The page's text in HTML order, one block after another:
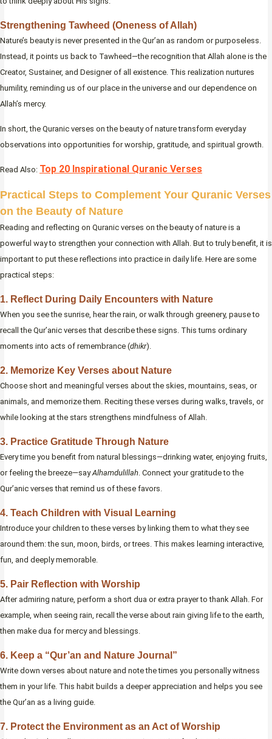
Strengthening Tawheed (Oneness of Allah)
Nature’s beauty is never presented in the Qur’an as random or purposeless.
Instead, it points us back to Tawheed—the recognition that Allah alone is the
Creator, Sustainer, and Designer of all existence. This realization nurtures
humility, reminding us of our place in the universe and our dependence on
Allah’s mercy.
In short, the Quranic verses on the beauty of nature transform everyday
observations into opportunities for worship, gratitude, and spiritual growth.
Read Also: Top 20 Inspirational Quranic Verses
Practical Steps to Complement Your Quranic Verses
on the Beauty of Nature
Reading and reflecting on Quranic verses on the beauty of nature is a
powerful way to strengthen your connection with Allah. But to truly benefit, it is
important to put these reflections into practice in daily life. Here are some
practical steps:
1. Reflect During Daily Encounters with Nature
When you see the sunrise, hear the rain, or walk through greenery, pause to
recall the Qur’anic verses that describe these signs. This turns ordinary
moments into acts of remembrance (dhikr).
2. Memorize Key Verses about Nature
Choose short and meaningful verses about the skies, mountains, seas, or
animals, and memorize them. Reciting these verses during walks, travels, or
while looking at the stars strengthens mindfulness of Allah.
3. Practice Gratitude Through Nature
Every time you benefit from natural blessings—drinking water, enjoying fruits,
or feeling the breeze—sayAlhamdulillah. Connect your gratitude to the
Qur’anic verses that remind us of these favors.
4. Teach Children with Visual Learning
Introduce your children to these verses by linking them to what they see
around them: the sun, moon, birds, or trees. This makes learning interactive,
fun, and deeply memorable.
5. Pair Reflection with Worship
After admiring nature, perform a short dua or extra prayer to thank Allah. For
example, when seeing rain, recall the verse about rain giving life to the earth,
then make dua for mercy and blessings.
6. Keep a “Qur’an and Nature Journal”
Write down verses about nature and note the times you personally witness
them in your life. This habit builds a deeper appreciation and helps you see
the Qur’an as a living guide.
7. Protect the Environment as an Act of Worship